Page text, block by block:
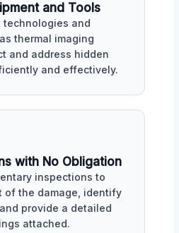
and Tools
technologies and
thermal imaging
and address hidden
and effectively.
with No Obligation
inspections to
of the damage, identify
provide a detailed
attached.